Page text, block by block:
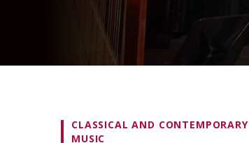
CLASSICAL AND CONTEMPORARY
MUSIC